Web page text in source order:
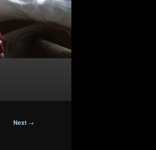
Next →